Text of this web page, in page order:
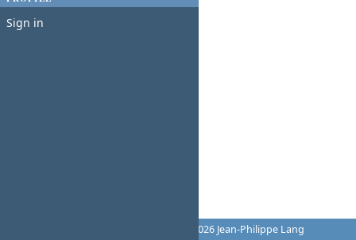
Sign in
© 2006-2026 Jean-Philippe Lang